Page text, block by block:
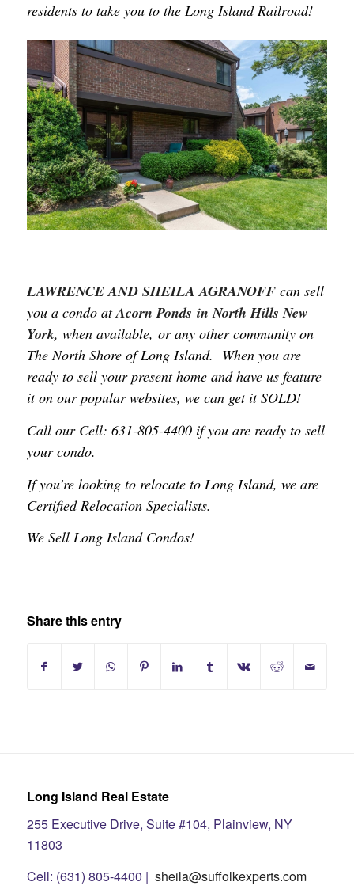
residents to take you to the Long Island Railroad!
LAWRENCE AND SHEILA AGRANOFFcan sell
you a condo atAcorn Ponds in North Hills New
York, when available, or any other community on
The North Shore of Long Island. When you are
ready to sell your present home and have us feature
it on our popular websites, we can get it SOLD!
Call our Cell: 631-805-4400 if you are ready to sell
your condo.
If you’re looking to relocate to Long Island, we are
Certified Relocation Specialists.
We Sell Long Island Condos!
Share this entry
Long Island Real Estate
255 Executive Drive, Suite #104, Plainview, NY
11803
Cell: (631) 805-4400 | sheila@suffolkexperts.com